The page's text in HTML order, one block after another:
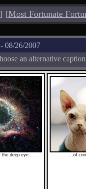
] [Most Fortunate
- 08/26/2007
an alternative
the deep eye... ...of